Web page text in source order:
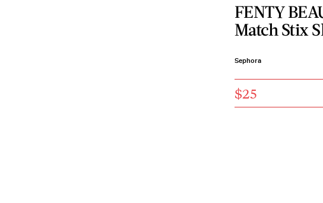
FENTY
Match Stix
Sephora
$25